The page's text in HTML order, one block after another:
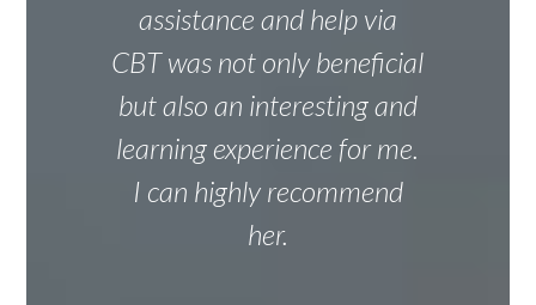
assistance and help via
CBT was not only beneficial
but also an interesting and
learning experience for me.
I can highly recommend
her.